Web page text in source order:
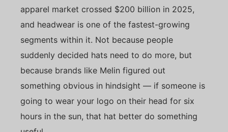
apparel market crossed $200 billion in 2025,
and headwear is one of the fastest-growing
segments within it. Not because people
suddenly decided hats need to do more, but
because brands like Melin figured out
something obvious in hindsight — if someone is
going to wear your logo on their head for six
hours in the sun, that hat better do something